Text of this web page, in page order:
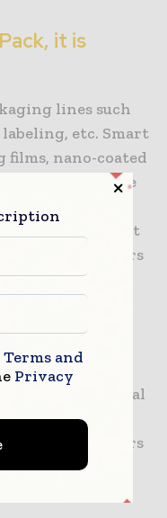
it is
lines such
etc. Smart
films, nano-coated
of the effective
the expo. The
you spot
the competitors
It is a profit
and operational
upgrade your
the competitors
you.
Terms and
Privacy